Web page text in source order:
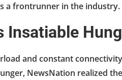
a frontrunner in the industry.
Insatiable
and constant
NewsNation realized